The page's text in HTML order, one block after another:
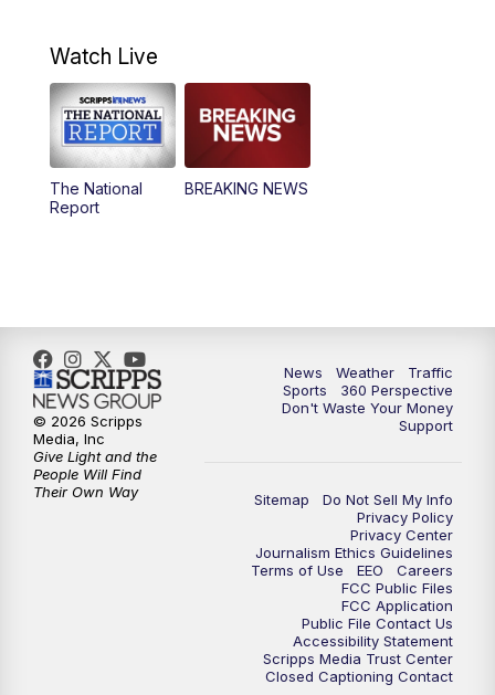
12:00PM
12:30PM Replay: News5 at Noon
4:00PM
10:00PM News5 at 10pm
10:35PM Replay: News5 at 10pm
Watch Live
The National
Report
BREAKING NEWS
News Weather
Traffic
Sports
360 Perspective
Don't Waste Your Money
Support
Sitemap
Do Not Sell My Info
Privacy Policy
Privacy Center
Journalism Ethics Guidelines
Terms of Use
EEO
Careers
FCC Public Files
FCC Application
Public File Contact Us
Accessibility Statement
Scripps Media Trust Center
Closed Captioning Contact
© 2026 Scripps
Media, Inc
Give Light and the
People Will Find
Their Own Way